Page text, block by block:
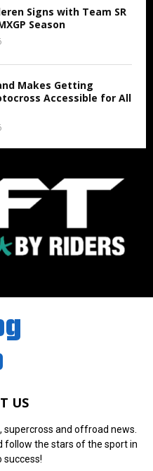
Signs with Team SR
Season
Makes Getting
Accessible for All
US
and offroad news.
follow the stars of the sport in
success!